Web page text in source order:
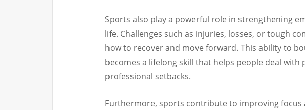
Sports also play a powerful role in strengthening
life. Challenges such as injuries, losses, or tough
how to recover and move forward. This ability to
becomes a lifelong skill that helps people deal with
professional setbacks.
Furthermore, sports contribute to improving focus